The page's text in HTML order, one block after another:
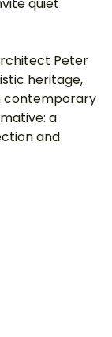
Peter
heritage,
contemporary
a
and